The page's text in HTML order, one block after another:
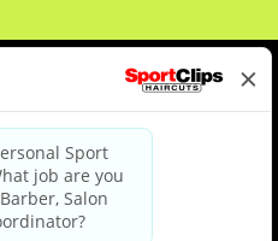
Benefits & Training
Resources